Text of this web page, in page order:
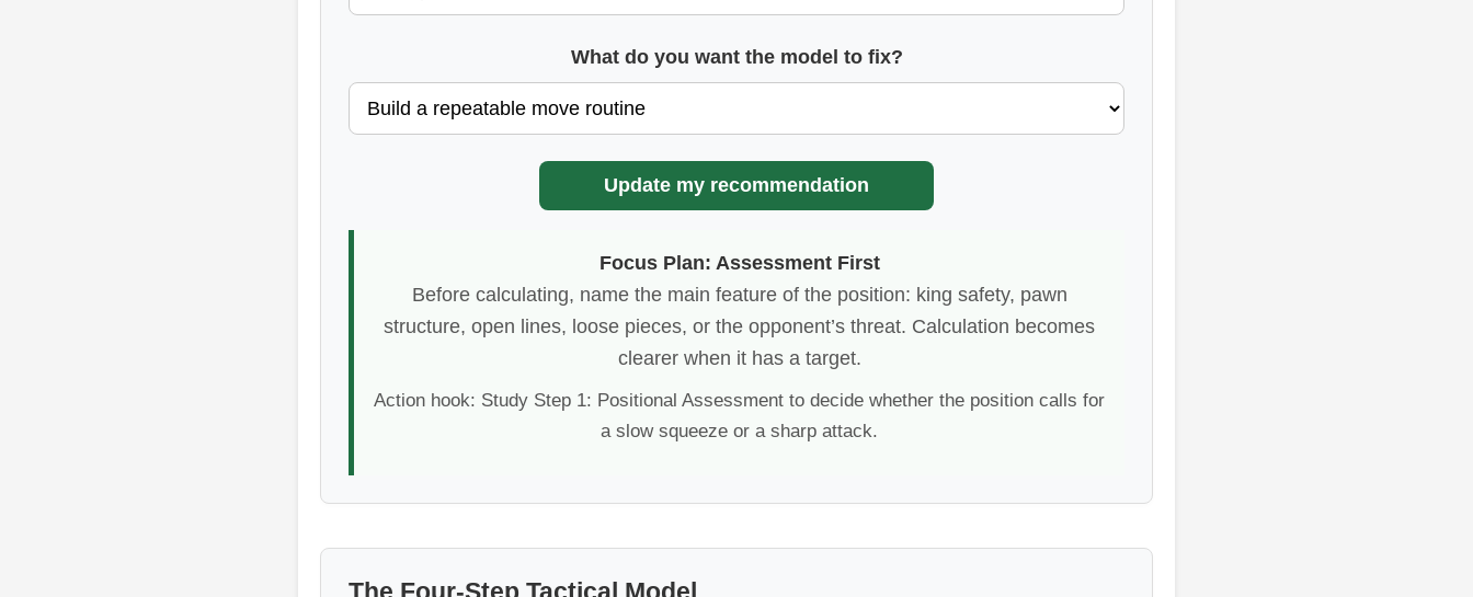
What do you want the model to fix?
Update my recommendation
Focus Plan: Assessment First
Before calculating, name the main feature of the position: king safety, pawn
structure, open lines, loose pieces, or the opponent’s threat. Calculation becomes
clearer when it has a target.
Action hook: Study Step 1: Positional Assessment to decide whether the position calls for
a slow squeeze or a sharp attack.